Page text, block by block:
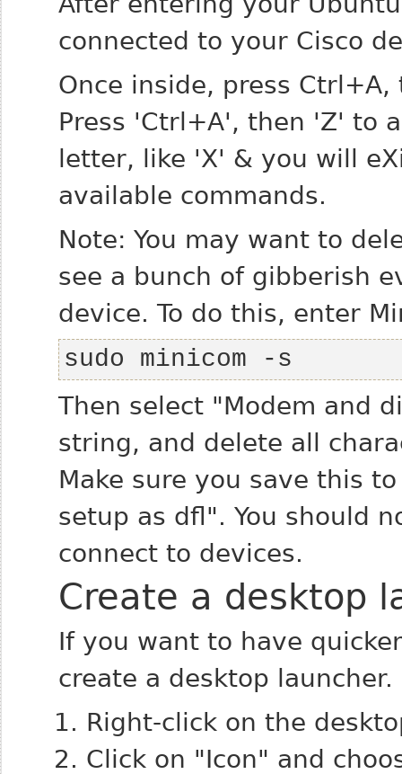
connected to your Cisco
Once inside, press
Press 'Ctrl+A', then 'Z' to
letter, like 'X' & you will
available commands.
Note: You may want to
see a bunch of gibberish
device. To do this, enter
sudo minicom -s
Then select "Modem and
string, and delete all
Make sure you save this
setup as dfl". You should
connect to devices.
Create a desktop
If you want to have
create a desktop launcher.
Right-click on the
Click on "Icon" and